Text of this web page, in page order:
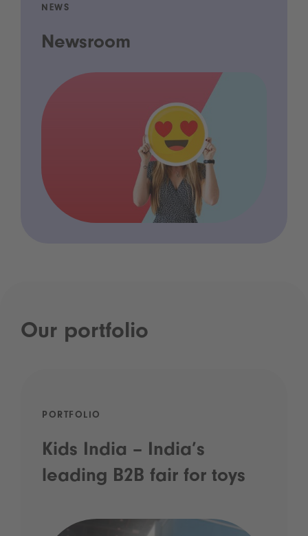
NEWS
Newsroom
Our portfolio
PORTFOLIO
Kids India – India’s
leading B2B fair for toys